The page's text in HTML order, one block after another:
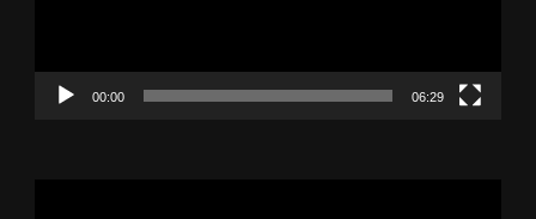
00:00 06:29